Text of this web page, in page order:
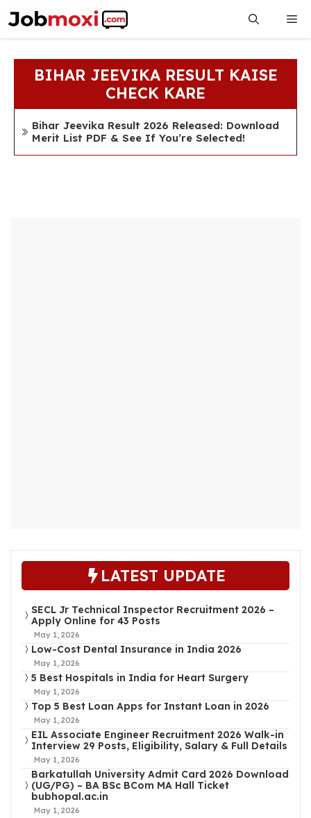
to
content
BIHAR JEEVIKA RESULT KAISE
CHECK KARE
Bihar Jeevika Result 2026 Released: Download
Merit List PDF & See If You’re Selected!
LATEST UPDATE
SECL Jr Technical Inspector Recruitment 2026 –
Apply Online for 43 Posts
May 1, 2026
Low-Cost Dental Insurance in India 2026
May 1, 2026
5 Best Hospitals in India for Heart Surgery
May 1, 2026
Top 5 Best Loan Apps for Instant Loan in 2026
May 1, 2026
EIL Associate Engineer Recruitment 2026 Walk-in
Interview 29 Posts, Eligibility, Salary & Full Details
May 1, 2026
Barkatullah University Admit Card 2026 Download
(UG/PG) – BA BSc BCom MA Hall Ticket
bubhopal.ac.in
May 1, 2026